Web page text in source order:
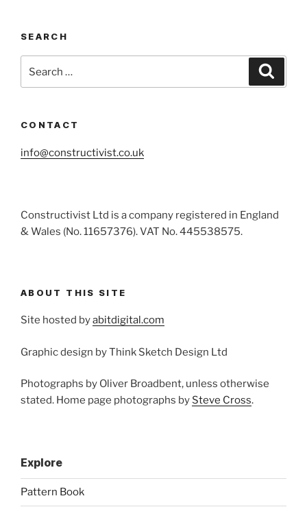
SEARCH
CONTACT
info@constructivist.co.uk
Constructivist Ltd is a company registered in England
& Wales (No. 11657376). VAT No. 445538575.
ABOUT THIS SITE
Site hosted byabitdigital.com
Graphic design by Think Sketch Design Ltd
Photographs by Oliver Broadbent, unless otherwise
stated. Home page photographs by Steve Cross.
Explore
Pattern Book